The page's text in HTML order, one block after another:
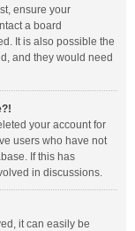
ensure your
a board
It is also possible the
and they would need
your account for
users who have not
If this has
in discussions.
it can easily be